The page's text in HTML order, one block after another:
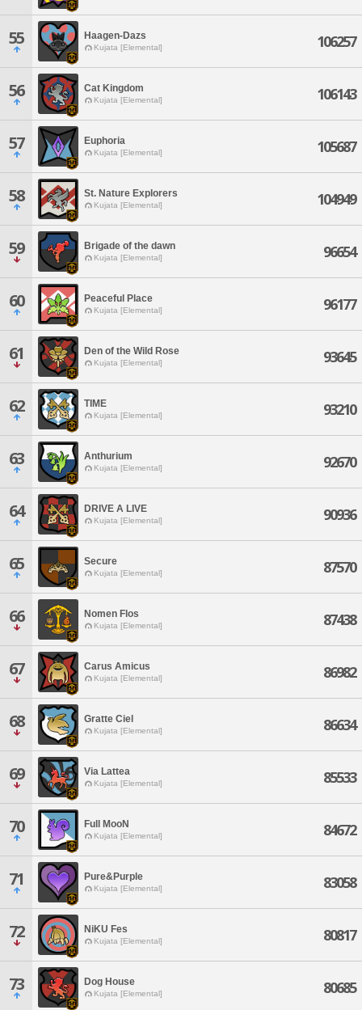
55 Haagen-Dazs
Kujata [Elemental] 106257
56 Cat Kingdom
Kujata [Elemental] 106143
57 Euphoria
Kujata [Elemental] 105687
58 St. Nature Explorers
Kujata [Elemental] 104949
59 Brigade of the dawn
Kujata [Elemental] 96654
60 Peaceful Place
Kujata [Elemental] 96177
61 Den of the Wild Rose
Kujata [Elemental] 93645
62 TIME
Kujata [Elemental] 93210
63 Anthurium
Kujata [Elemental] 92670
64 DRIVE A LIVE
Kujata [Elemental] 90936
65 Secure
Kujata [Elemental] 87570
66 Nomen Flos
Kujata [Elemental] 87438
67 Carus Amicus
Kujata [Elemental] 86982
68 Gratte Ciel
Kujata [Elemental] 86634
69 Via Lattea
Kujata [Elemental] 85533
70 Full MooN
Kujata [Elemental] 84672
71 Pure&Purple
Kujata [Elemental] 83058
72 NiKU Fes
Kujata [Elemental] 80817
73 Dog House
Kujata [Elemental] 80685